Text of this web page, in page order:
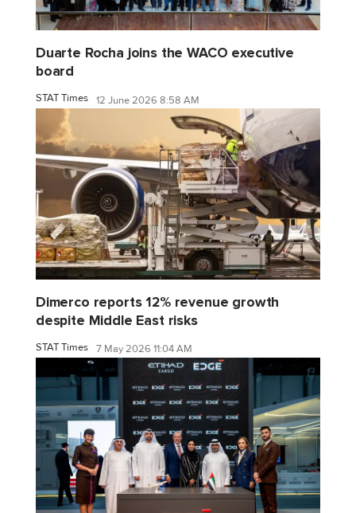
Duarte Rocha joins the WACO executive
board
STAT Times 12 June 2026 8:58 AM
Dimerco reports 12% revenue growth
despite Middle East risks
STAT Times 7 May 2026 11:04 AM